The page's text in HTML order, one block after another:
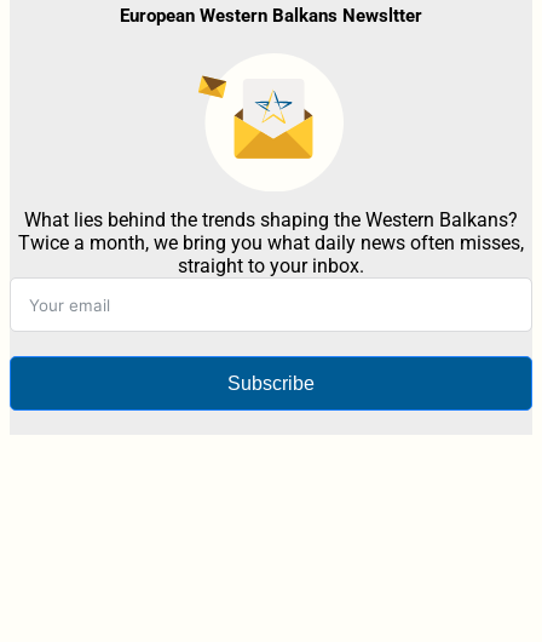
European Western Balkans Newsltter
What lies behind the trends shaping the Western Balkans?
Twice a month, we bring you what daily news often misses,
straight to your inbox.
Subscribe